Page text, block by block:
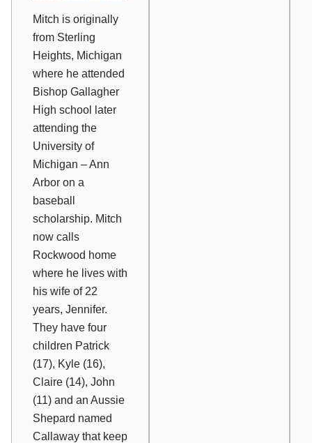
Mitch is originally
from Sterling
Heights, Michigan
where he attended
Bishop Gallagher
High school later
attending the
University of
Michigan – Ann
Arbor on a
baseball
scholarship. Mitch
now calls
Rockwood home
where he lives with
his wife of 22
years, Jennifer.
They have four
children Patrick
(17), Kyle (16),
Claire (14), John
(11) and an Aussie
Shepard named
Callaway that keep